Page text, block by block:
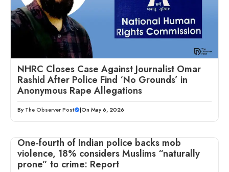
NHRC Closes Case Against Journalist Omar
Rashid After Police Find ‘No Grounds’ in
Anonymous Rape Allegations
By The Observer Post |On May 6, 2026
One-fourth of Indian police backs mob
violence, 18% considers Muslims “naturally
prone” to crime: Report